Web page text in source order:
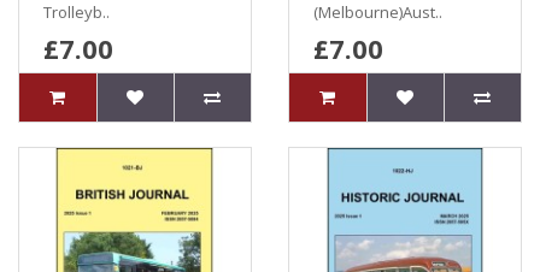
Trolleyb..
£7.00
(Melbourne)Aust..
£7.00